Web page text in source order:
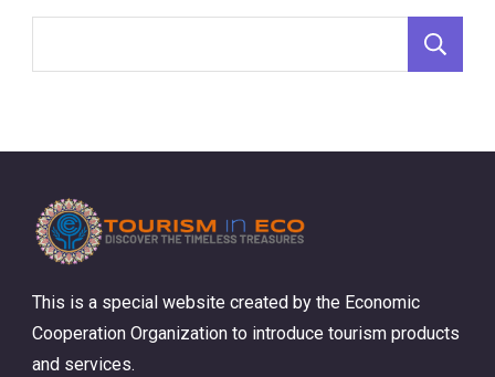
This is a special website created by the Economic
Cooperation Organization to introduce tourism products
and services.